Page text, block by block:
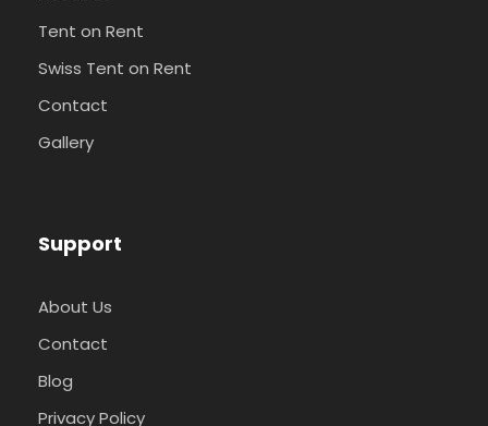
Tent on Rent
Swiss Tent on Rent
Contact
Gallery
Support
About Us
Contact
Blog
Privacy Policy